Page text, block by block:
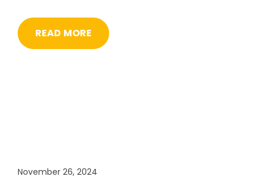
READ MORE
November 26, 2024